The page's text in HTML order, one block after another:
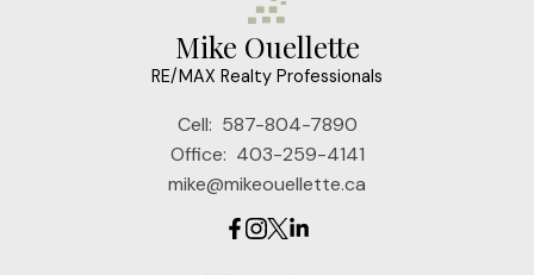
Mike Ouellette
RE/MAX Realty Professionals
Cell: 587-804-7890
Office: 403-259-4141
mike@mikeouellette.ca